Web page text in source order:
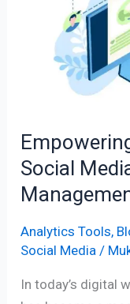
Social
Analytics Tools,
Social Media /
In today’s digital
Analytics
Management